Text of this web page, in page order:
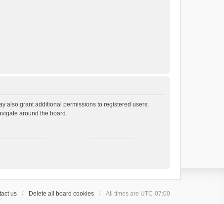
also grant additional permissions to registered users.
around the board.
us Delete all board cookies All times are UTC-07:00